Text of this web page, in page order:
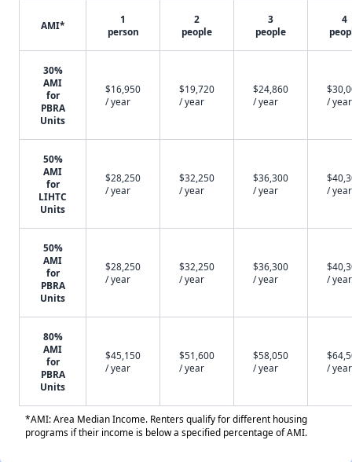
AMI*
1
person
2
people
3
people
4
30%
AMI
for
PBRA
Units
$16,950
/ year
$19,720
/ year
$24,860
/ year
/ year
50%
AMI
for
LIHTC
Units
$28,250
/ year
$32,250
/ year
$36,300
/ year
/ year
50%
AMI
for
PBRA
Units
$28,250
/ year
$32,250
/ year
$36,300
/ year
/ year
80%
AMI
for
PBRA
Units
$45,150
/ year
$51,600
/ year
$58,050
/ year
/ year
*AMI: Area Median Income. Renters qualify for different housing
programs if their income is below a specified percentage of AMI.